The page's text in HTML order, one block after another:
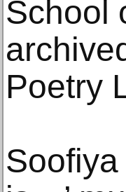
School
Poetry